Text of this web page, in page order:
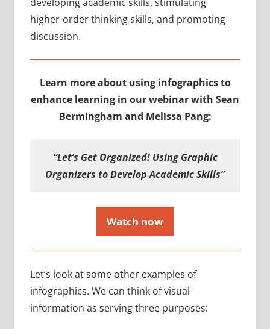
higher-order thinking skills, and promoting
discussion.
Learn more about using infographics to
enhance learning in our webinar with Sean
Bermingham and Melissa Pang:
“Let’s Get Organized! Using Graphic
Organizers to Develop Academic Skills”
Watch now
Let’s look at some other examples of
infographics. We can think of visual
information as serving three purposes: